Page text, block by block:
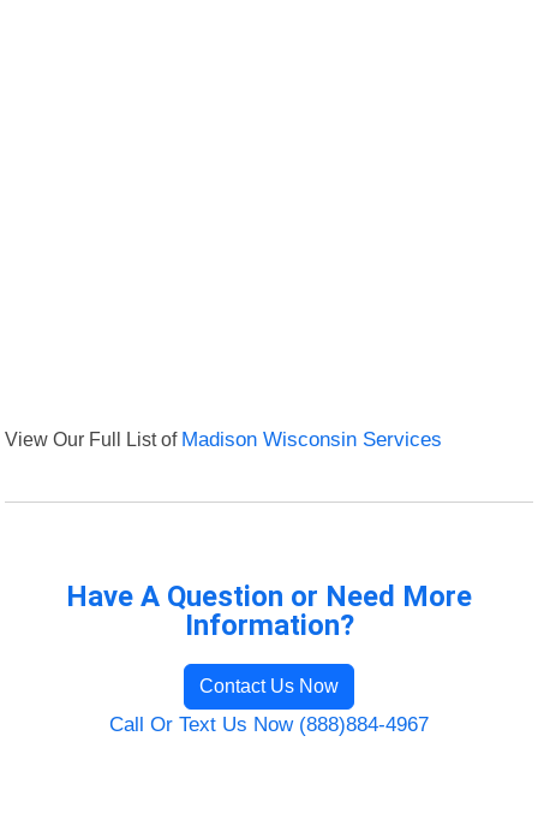
View Our Full List of Madison Wisconsin Services
Have A Question or Need More
Information?
Contact Us Now
Call Or Text Us Now (888)884-4967